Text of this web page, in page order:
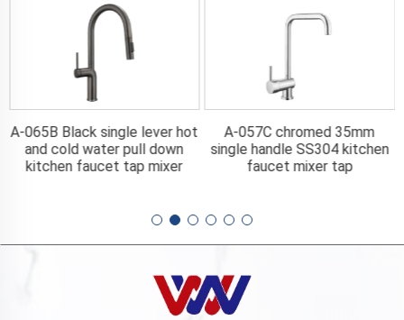
A-065B Black single lever hot
and cold water pull down
kitchen faucet tap mixer
A-057C chromed 35mm
single handle SS304 kitchen
faucet mixer tap